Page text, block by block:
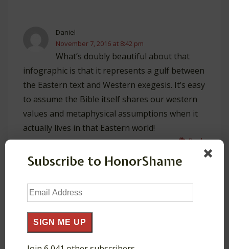
Daniel
November 7, 2016 at 8:42 pm
What’s doubly beautiful about that
infographic is that it represents a gulf between
the Eastern text and Western exegesis. It’s easy
to assume the Bible itself shares our western
values and metaphysical assumptions when it
actually lives in that Eastern world!
Reply
Yeah, wouldn’t it be great if courses in
cultural biases/assumptions!
Subscribe to HonorShame
Email
Address
SIGN ME UP